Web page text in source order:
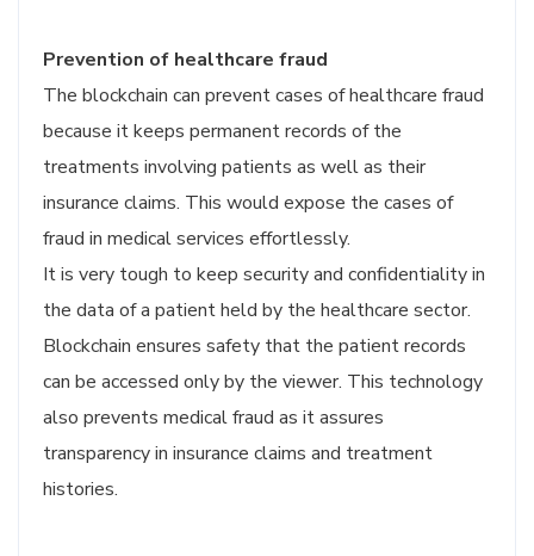
Prevention of healthcare fraud
The blockchain can prevent cases of healthcare fraud
because it keeps permanent records of the
treatments involving patients as well as their
insurance claims. This would expose the cases of
fraud in medical services effortlessly.
It is very tough to keep security and confidentiality in
the data of a patient held by the healthcare sector.
Blockchain ensures safety that the patient records
can be accessed only by the viewer. This technology
also prevents medical fraud as it assures
transparency in insurance claims and treatment
histories.